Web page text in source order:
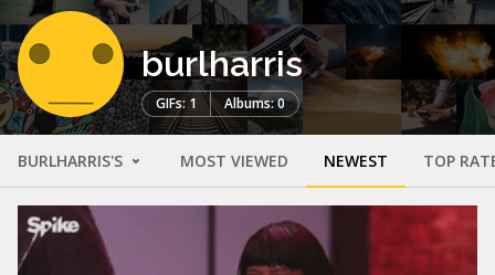
burlharris
GIFs: 1 Albums: 0
BURLHARRIS'S MOST VIEWED NEWEST TOP